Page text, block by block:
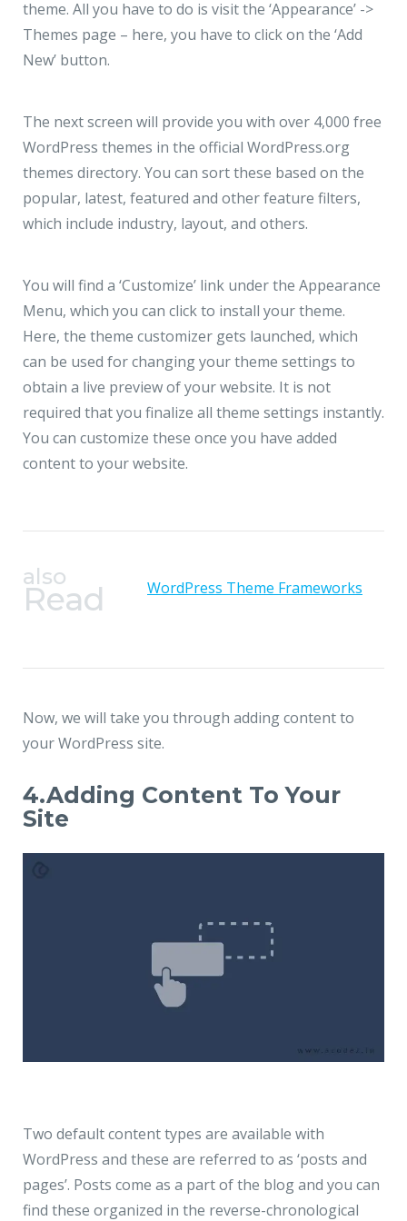
theme. All you have to do is visit the ‘Appearance’ ->
Themes page – here, you have to click on the ‘Add
New’ button.
The next screen will provide you with over 4,000 free
WordPress themes in the official WordPress.org
themes directory. You can sort these based on the
popular, latest, featured and other feature filters,
which include industry, layout, and others.
You will find a ‘Customize’ link under the Appearance
Menu, which you can click to install your theme.
Here, the theme customizer gets launched, which
can be used for changing your theme settings to
obtain a live preview of your website. It is not
required that you finalize all theme settings instantly.
You can customize these once you have added
content to your website.
also
Read WordPress Theme Frameworks
Now, we will take you through adding content to
your WordPress site.
4.Adding Content To Your
Site
Two default content types are available with
WordPress and these are referred to as ‘posts and
pages’. Posts come as a part of the blog and you can
find these organized in the reverse-chronological